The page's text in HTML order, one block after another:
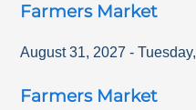
Farmers Market
August 31, 2027 - Tuesday,
Farmers Market